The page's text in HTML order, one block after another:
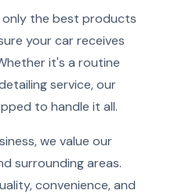
only the best products
your car receives
it's a routine
service, our
to handle it all.
we value our
surrounding areas.
convenience, and